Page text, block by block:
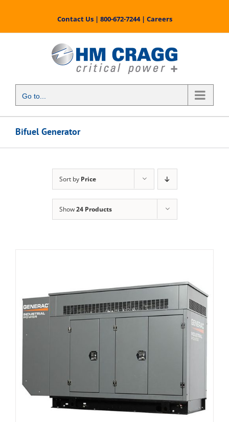
content
Contact Us| 800-672-7244| Careers
Go to...
Bifuel Generator
Sort by Price
Show24 Products